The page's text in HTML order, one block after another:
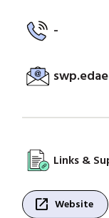
-
Links &
open_in_new Website